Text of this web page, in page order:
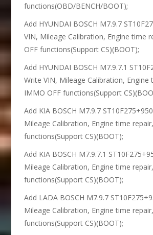
functions(OBD/BENCH/BOOT);
Add HYUNDAI BOSCH M7.9.7
VIN, Mileage Calibration, Engine time
OFF functions(Support CS)(BOOT);
Add HYUNDAI BOSCH M7.9.7.1
Write VIN, Mileage Calibration, Engine
IMMO OFF functions(Support
Add KIA BOSCH M7.9.7
Mileage Calibration, Engine time
functions(Support CS)(BOOT);
Add KIA BOSCH M7.9.7.1
Mileage Calibration, Engine time
functions(Support CS)(BOOT);
Add LADA BOSCH M7.9.7
Mileage Calibration, Engine time
functions(Support CS)(BOOT);